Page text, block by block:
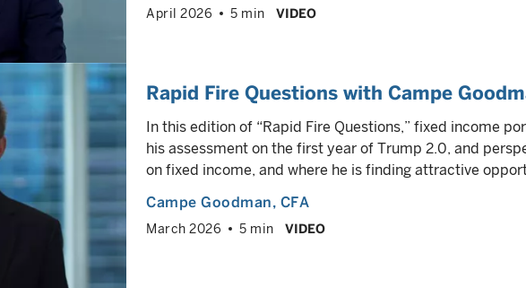
April 2026 5 min VIDEO
Rapid Fire Questions with Campe
In this edition of “Rapid Fire Questions,” fixed income
his assessment on the first year of Trump 2.0, and
on fixed income, and where he is finding attractive
Campe Goodman, CFA
March 2026 5 min VIDEO